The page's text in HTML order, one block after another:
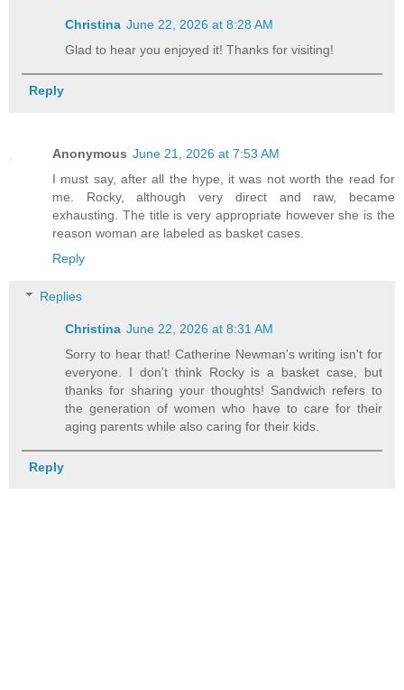
Christina June 22, 2026 at 8:28 AM
Glad to hear you enjoyed it! Thanks for visiting!
Reply
Anonymous June 21, 2026 at 7:53 AM
I must say, after all the hype, it was not worth the read for
me. Rocky, although very direct and raw, became
exhausting. The title is very appropriate however she is the
reason woman are labeled as basket cases.
Reply
Replies
Christina June 22, 2026 at 8:31 AM
Sorry to hear that! Catherine Newman's writing isn't for
everyone. I don't think Rocky is a basket case, but
thanks for sharing your thoughts! Sandwich refers to
the generation of women who have to care for their
aging parents while also caring for their kids.
Reply